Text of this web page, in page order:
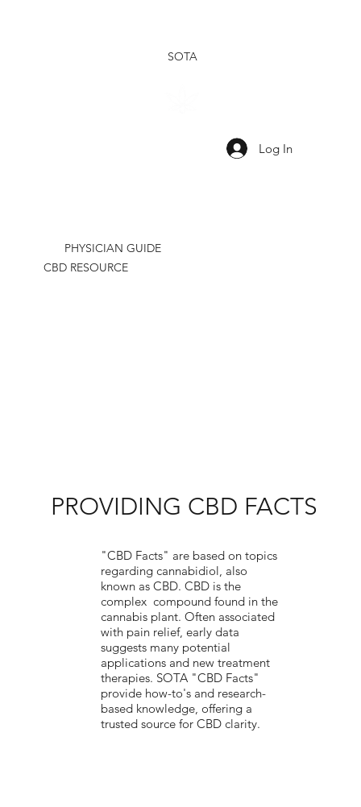
SOTA
Log In
CBD RESOURCE
PHYSICIAN GUIDE
PROVIDING CBD FACTS
"CBD Facts" are based on topics
regarding cannabidiol, also
known as CBD. CBD is the
complex compound found in the
cannabis plant. Often associated
with pain relief, early data
suggests many potential
applications and new treatment
therapies. SOTA "CBD Facts"
provide how-to's and research-
based knowledge, offering a
trusted source for CBD clarity.